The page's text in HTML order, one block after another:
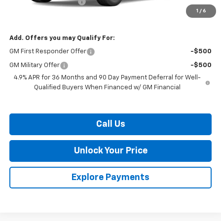
1 / 6
Dealer Processing Fee
$37,334
Add. Offers you may Qualify For:
GM First Responder Offer -$500
GM Military Offer
-$500
4.9% APR for 36 Months and 90 Day Payment Deferral for Well-
Qualified Buyers When Financed w/ GM Financial
Call Us
Unlock Your Price
Explore Payments